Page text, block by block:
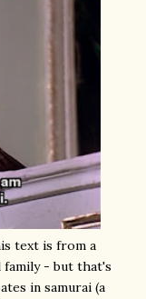
text is from a
- but that's
in samurai (a